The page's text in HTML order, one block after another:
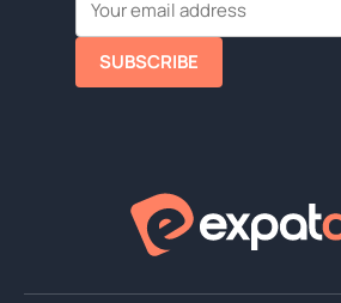
SUBSCRIBE